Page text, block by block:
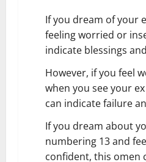
If you dream of your
feeling worried or
indicate blessings
However, if you feel
when you see your
can indicate failure
If you dream about
numbering 13 and
confident, this omen